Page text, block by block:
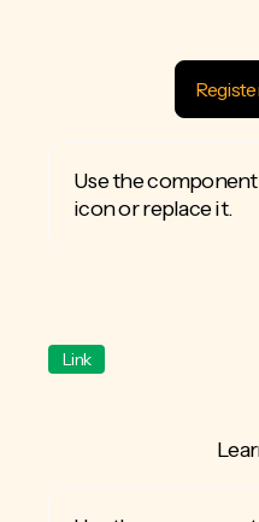
Use the
icon or replace it.
Link